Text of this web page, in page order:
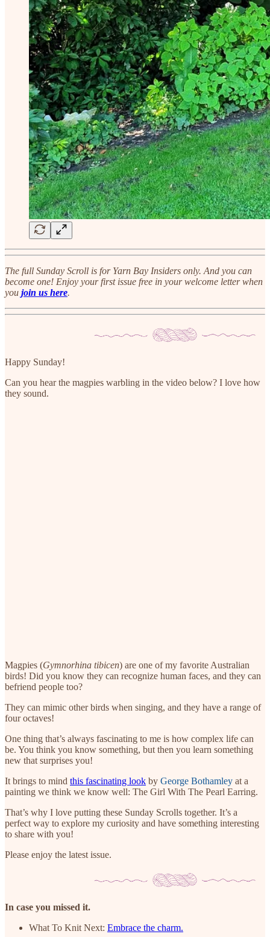
The full Sunday Scroll is for Yarn Bay Insiders only. And you can
become one! Enjoy your first issue free in your welcome letter when
you join us here.
Happy Sunday!
Can you hear the magpies warbling in the video below? I love how
they sound.
Magpies (Gymnorhina tibicen) are one of my favorite Australian
birds! Did you know they can recognize human faces, and they can
befriend people too?
They can mimic other birds when singing, and they have a range of
four octaves!
One thing that’s always fascinating to me is how complex life can
be. You think you know something, but then you learn something
new that surprises you!
It brings to mind this fascinating look by George Bothamley at a
painting we think we know well: The Girl With The Pearl Earring.
That’s why I love putting these Sunday Scrolls together. It’s a
perfect way to explore my curiosity and have something interesting
to share with you!
Please enjoy the latest issue.
In case you missed it.
What To Knit Next: Embrace the charm.